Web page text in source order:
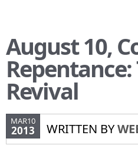
August 10,
Revival
MAR10
2013 WRITTEN BY